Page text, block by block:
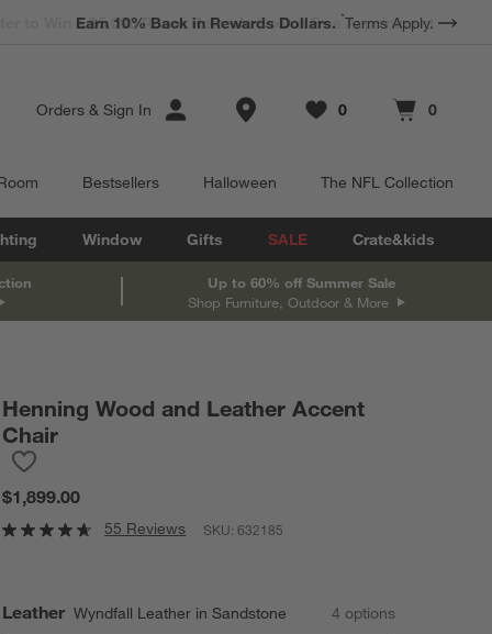
Earn 10% Back in Rewards Dollars. *Terms Apply.
Orders & Sign In Store Locations
Favorites
0
items Cart contains
0
items
Bestsellers Halloween The NFL Collection
Window Gifts SALE Crate&kids
Up to 60% off Summer Sale
Shop Furniture, Outdoor & More
Henning Wood and Leather Accent
Chair
$1,899.00
55 Reviews SKU:632185
Leather Wyndfall Leather in Sandstone 4 options